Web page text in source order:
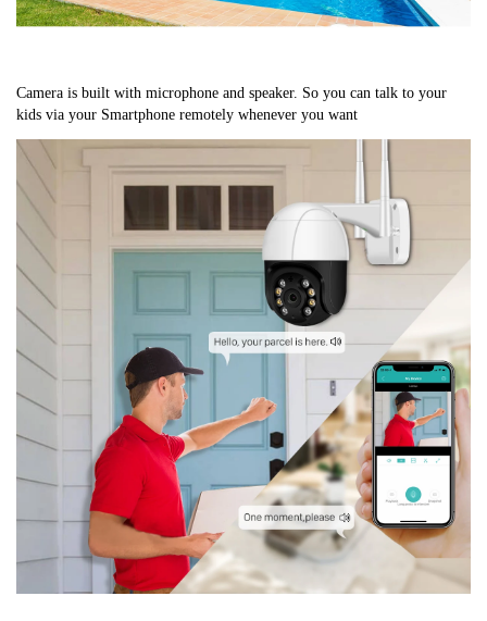
Camera is built with microphone and speaker. So you can talk to your
kids via your Smartphone remotely whenever you want